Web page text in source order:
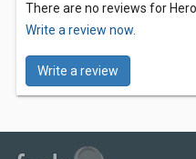
There are no reviews for
Write a review now.
Write a review